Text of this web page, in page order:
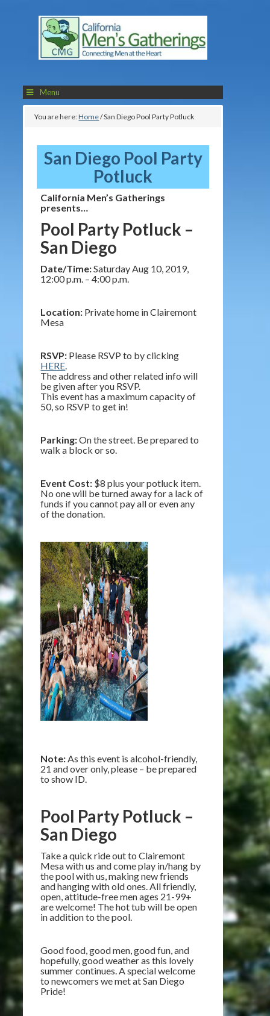
Menu
You are here:Home/San Diego Pool Party Potluck
San Diego Pool Party
Potluck
California Men’s Gatherings
presents…
Pool Party Potluck –
San Diego
Date/Time:Saturday Aug 10, 2019,
12:00 p.m. – 4:00 p.m.
Location: Private home in Clairemont
Mesa
RSVP: Please RSVP to by clicking
HERE.
The address and other related info will
be given after you RSVP.
This event has a maximum capacity of
50, so RSVP to get in!
Parking:On the street. Be prepared to
walk a block or so.
Event Cost: $8 plus your potluck item.
No one will be turned away for a lack of
funds if you cannot pay all or even any
of the donation.
Note:As this event is alcohol-friendly,
21 and over only, please – be prepared
to show ID.
Pool Party Potluck –
San Diego
Take a quick ride out to Clairemont
Mesa with us and come play in/hang by
the pool with us, making new friends
and hanging with old ones. All friendly,
open, attitude-free men ages 21-99+
are welcome! The hot tub will be open
in addition to the pool.
Good food, good men, good fun, and
hopefully, good weather as this lovely
summer continues. A special welcome
to newcomers we met at San Diego
Pride!